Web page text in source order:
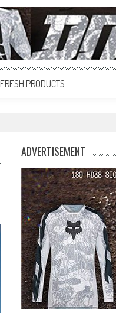
FRESH PRODUCTS
ADVERTISEMENT